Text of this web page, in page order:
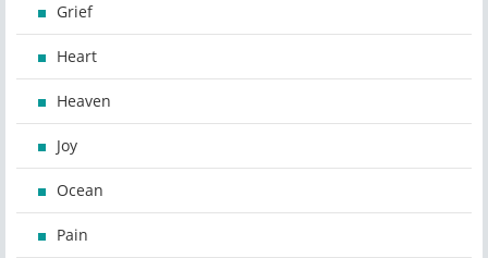
Grief
Heart
Heaven
Joy
Ocean
Pain